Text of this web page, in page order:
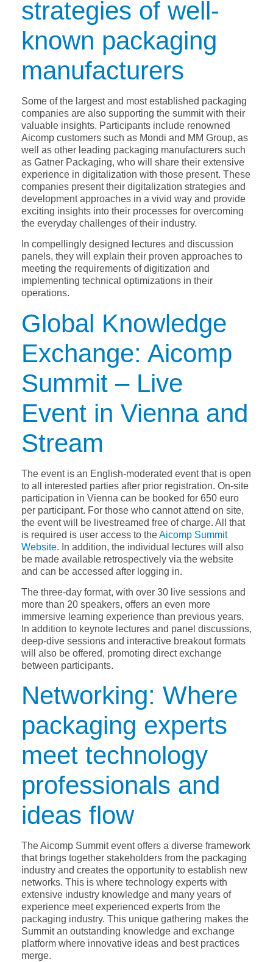
strategies of well-
known packaging
manufacturers
Some of the largest and most established packaging
companies are also supporting the summit with their
valuable insights. Participants include renowned
Aicomp customers such as Mondi and MM Group, as
well as other leading packaging manufacturers such
as Gatner Packaging, who will share their extensive
experience in digitalization with those present. These
companies present their digitalization strategies and
development approaches in a vivid way and provide
exciting insights into their processes for overcoming
the everyday challenges of their industry.
In compellingly designed lectures and discussion
panels, they will explain their proven approaches to
meeting the requirements of digitization and
implementing technical optimizations in their
operations.
Global Knowledge
Exchange: Aicomp
Summit – Live
Event in Vienna and
Stream
The event is an English-moderated event that is open
to all interested parties after prior registration. On-site
participation in Vienna can be booked for 650 euro
per participant. For those who cannot attend on site,
the event will be livestreamed free of charge. All that
is required is user access to theAicomp Summit
Website. In addition, the individual lectures will also
be made available retrospectively via the website
and can be accessed after logging in.
The three-day format, with over 30 live sessions and
more than 20 speakers, offers an even more
immersive learning experience than previous years.
In addition to keynote lectures and panel discussions,
deep-dive sessions and interactive breakout formats
will also be offered, promoting direct exchange
between participants.
Networking: Where
packaging experts
meet technology
professionals and
ideas flow
The Aicomp Summit event offers a diverse framework
that brings together stakeholders from the packaging
industry and creates the opportunity to establish new
networks. This is where technology experts with
extensive industry knowledge and many years of
experience meet experienced experts from the
packaging industry. This unique gathering makes the
Summit an outstanding knowledge and exchange
platform where innovative ideas and best practices
merge.